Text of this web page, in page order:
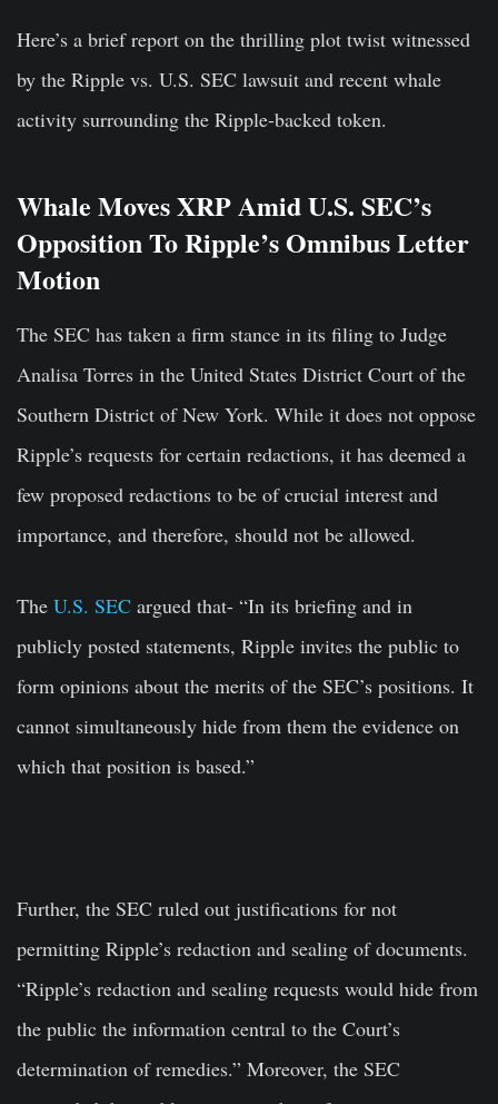
Here’s a brief report on the thrilling plot twist witnessed
by the Ripple vs. U.S. SEC lawsuit and recent whale
activity surrounding the Ripple-backed token.
Whale Moves XRP Amid U.S. SEC’s
Opposition To Ripple’s Omnibus Letter
Motion
The SEC has taken a firm stance in its filing to Judge
Analisa Torres in the United States District Court of the
Southern District of New York. While it does not oppose
Ripple’s requests for certain redactions, it has deemed a
few proposed redactions to be of crucial interest and
importance, and therefore, should not be allowed.
The U.S. SEC argued that- “In its briefing and in
publicly posted statements, Ripple invites the public to
form opinions about the merits of the SEC’s positions. It
cannot simultaneously hide from them the evidence on
which that position is based.”
Further, the SEC ruled out justifications for not
permitting Ripple’s redaction and sealing of documents.
“Ripple’s redaction and sealing requests would hide from
the public the information central to the Court’s
determination of remedies.” Moreover, the SEC